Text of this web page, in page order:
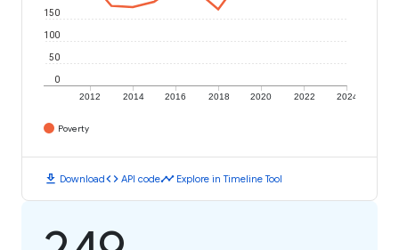
2012 2014 2016 2018 2020 2022 2024
0
50
100
150
Poverty
download Downloadcode API codetimeline Explore in Timeline Tool